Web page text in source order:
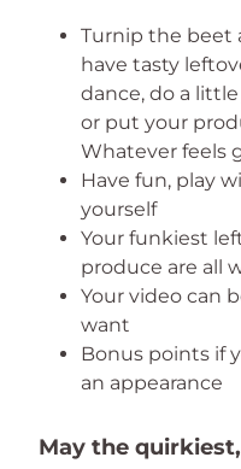
Turnip the beet
have tasty
dance, do a
or put your
Whatever feels
Have fun, play
yourself
Your funkiest
produce are all
Your video can
want
Bonus points if
an appearance
May the